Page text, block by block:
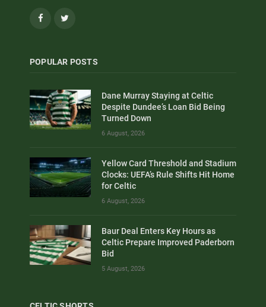
Facebook
POPULAR POSTS
Dane Murray Staying at Celtic
Despite Dundee’s Loan Bid Being
Turned Down
6 August, 2026
Yellow Card Threshold and Stadium
Clocks: UEFA’s Rule Shifts Hit Home
for Celtic
6 August, 2026
Baur Deal Enters Key Hours as
Celtic Prepare Improved Paderborn
Bid
5 August, 2026